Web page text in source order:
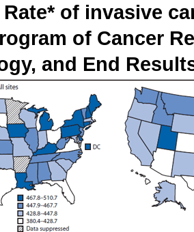
Rate* of invasive
of Cancer
and End